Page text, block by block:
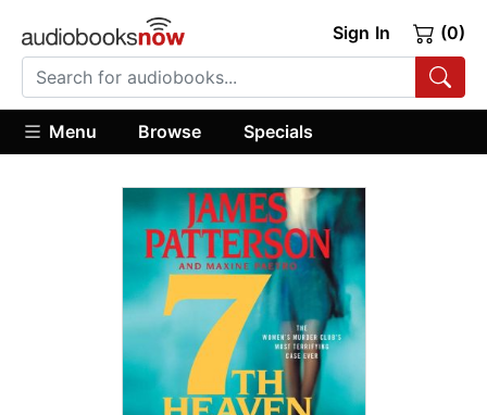
Sign In (0)
Menu Browse Specials